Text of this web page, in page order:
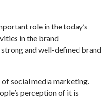
role in the today’s
in the brand
and well-defined brand
social media marketing.
perception of it is